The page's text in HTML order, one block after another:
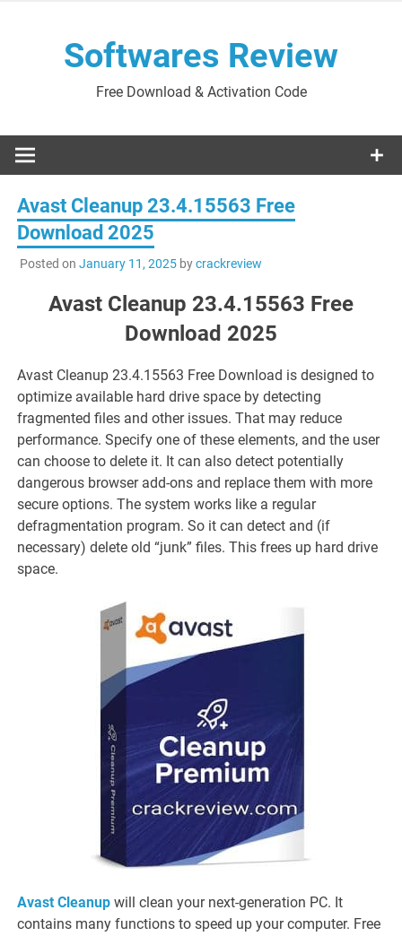
Softwares Review
Free Download & Activation Code
Avast Cleanup 23.4.15563 Free
Download 2025
Posted on January 11, 2025bycrackreview
Avast Cleanup 23.4.15563 Free
Download 2025
Avast Cleanup 23.4.15563 Free Download is designed to
optimize available hard drive space by detecting
fragmented files and other issues. That may reduce
performance. Specify one of these elements, and the user
can choose to delete it. It can also detect potentially
dangerous browser add-ons and replace them with more
secure options. The system works like a regular
defragmentation program. So it can detect and (if
necessary) delete old “junk” files. This frees up hard drive
space.
Avast Cleanupwill clean your next-generation PC. It
contains many functions to speed up your computer. Free